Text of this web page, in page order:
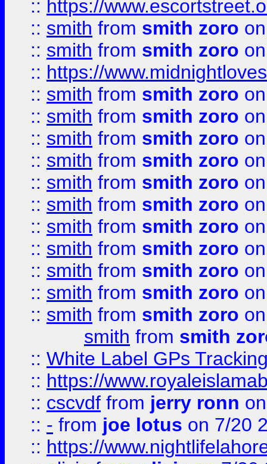
:: https://
:: smith from smith zoro
:: smith from smith zoro
:: https://
:: smith from smith zoro
:: smith from smith zoro
:: smith from smith zoro
:: smith from smith zoro
:: smith from smith zoro
:: smith from smith zoro
:: smith from smith zoro
:: smith from smith zoro
:: smith from smith zoro
:: smith from smith zoro
:: smith from smith zoro
smith from smith
:: White Label GPs
:: https://
:: cscvdf from jerry ronn
:: - from joe lotus on 7/20
:: https://